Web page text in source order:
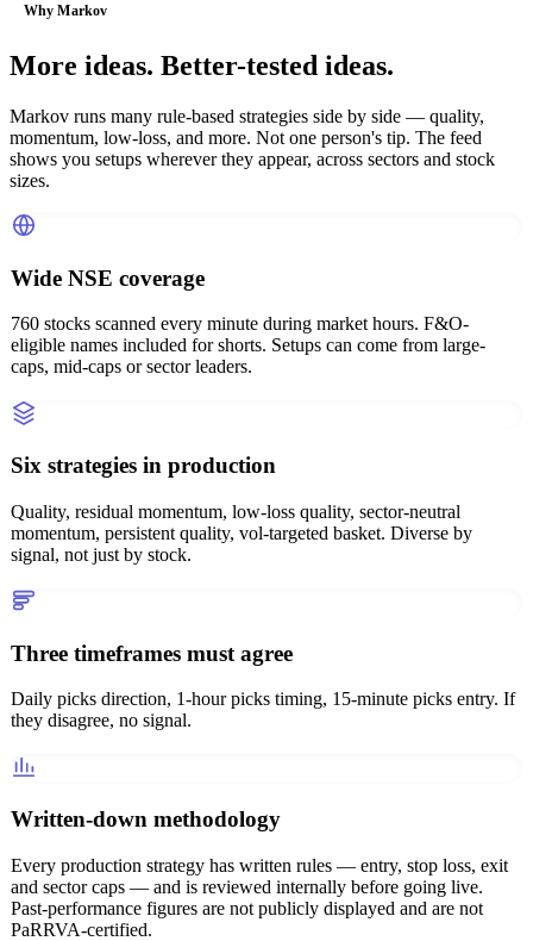
Why Markov
More ideas. Better-tested ideas.
Markov runs many rule-based strategies side by side — quality,
momentum, low-loss, and more. Not one person's tip. The feed
shows you setups wherever they appear, across sectors and stock
sizes.
Wide NSE coverage
760 stocks scanned every minute during market hours. F&O-
eligible names included for shorts. Setups can come from large-
caps, mid-caps or sector leaders.
Six strategies in production
Quality, residual momentum, low-loss quality, sector-neutral
momentum, persistent quality, vol-targeted basket. Diverse by
signal, not just by stock.
Three timeframes must agree
Daily picks direction, 1-hour picks timing, 15-minute picks entry. If
they disagree, no signal.
Written-down methodology
Every production strategy has written rules — entry, stop loss, exit
and sector caps — and is reviewed internally before going live.
Past-performance figures are not publicly displayed and are not
PaRRVA-certified.